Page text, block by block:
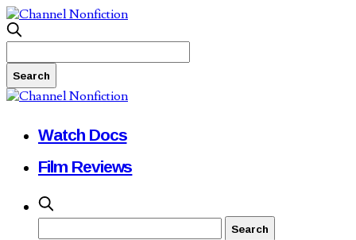
Watch Docs
Film Reviews